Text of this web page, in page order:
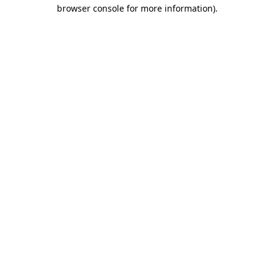
browser console for more information).